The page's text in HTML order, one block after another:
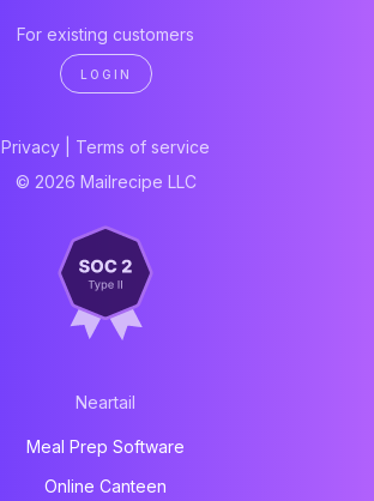
For existing customers
LOGIN
Privacy
Terms of service
© 2026 Mailrecipe LLC
Neartail
Meal Prep Software
Online Canteen